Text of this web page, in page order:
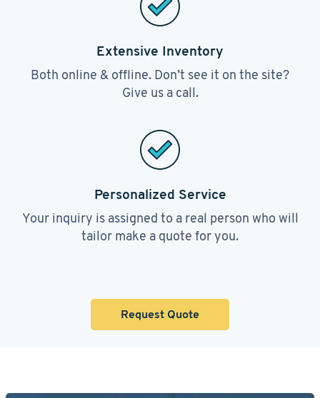
Extensive Inventory
Both online & offline. Don’t see it on the site?
Give us a call.
Personalized Service
Your inquiry is assigned to a real person who will
tailor make a quote for you.
Request Quote